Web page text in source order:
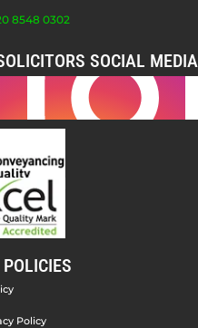
8548 0302
SOCIAL MEDIA
Policy